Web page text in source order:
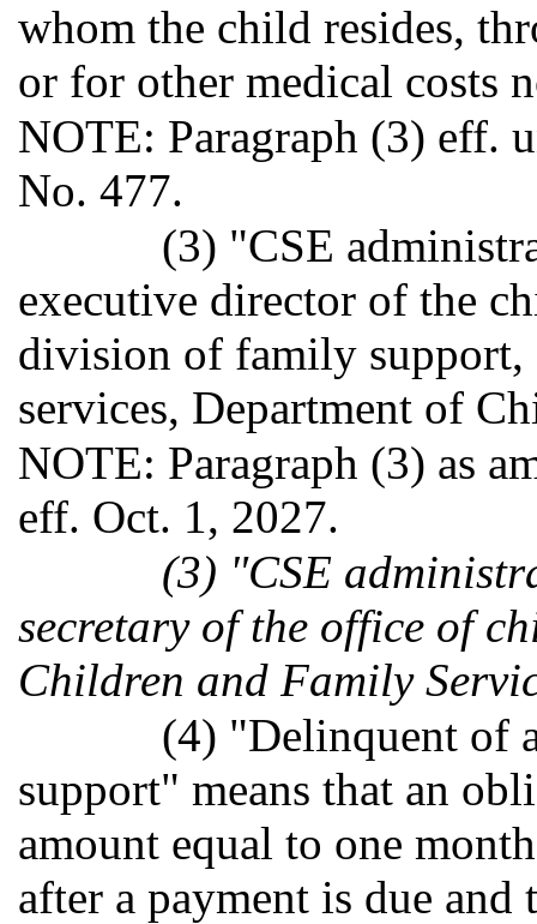
whom the child resides,
or for other medical costs
NOTE: Paragraph (3) eff.
No. 477.
(3) "CSE
executive director of the
division of family
services, Department of
NOTE: Paragraph (3) as
eff. Oct. 1, 2027.
(3) "CSE
secretary of the office of
Children and Family
(4) "Delinquent of
support" means that an
amount equal to one
after a payment is due